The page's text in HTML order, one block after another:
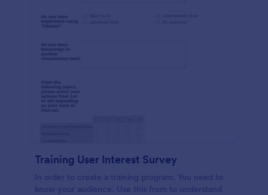
Training User Interest Survey
In order to create a training program. You need to
know your audience. Use this from to understand